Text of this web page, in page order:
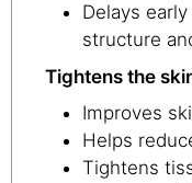
Delays
structure
Tightens the
Improves
Helps
Tightens